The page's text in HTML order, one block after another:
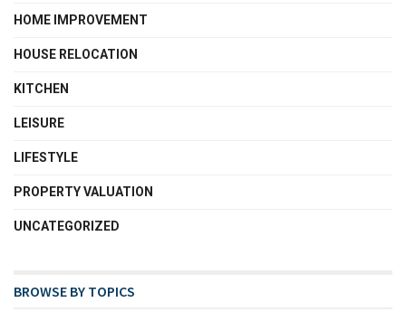
HOME IMPROVEMENT
HOUSE RELOCATION
KITCHEN
LEISURE
LIFESTYLE
PROPERTY VALUATION
UNCATEGORIZED
BROWSE BY TOPICS